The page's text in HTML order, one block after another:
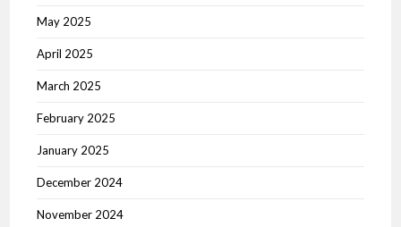
May 2025
April 2025
March 2025
February 2025
January 2025
December 2024
November 2024